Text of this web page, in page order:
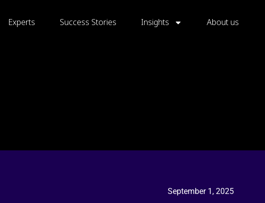
Experts Success Stories Insights About us
September 1, 2025